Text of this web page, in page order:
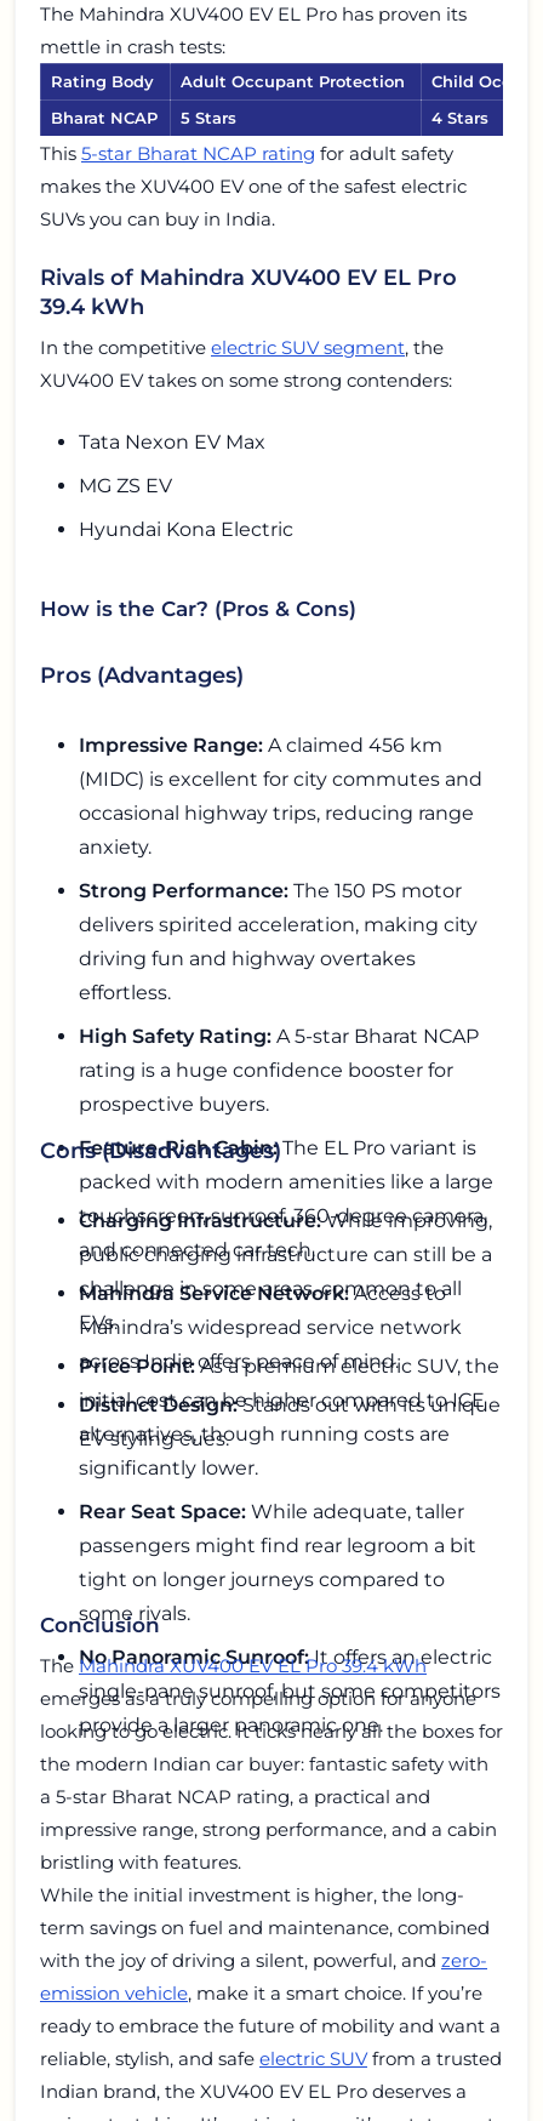
The Mahindra XUV400 EV EL Pro has proven its
mettle in crash tests:
Rating Body Adult Occupant Protection
Child
Bharat NCAP
5 Stars 4 Stars
This 5-star Bharat NCAP rating for adult safety
makes the XUV400 EV one of the safest electric
SUVs you can buy in India.
Rivals of Mahindra XUV400 EV EL Pro
39.4 kWh
In the competitive electric SUV segment, the
XUV400 EV takes on some strong contenders:
Tata Nexon EV Max
MG ZS EV
Hyundai Kona Electric
How is the Car? (Pros & Cons)
Pros (Advantages)
Impressive Range: A claimed 456 km
(MIDC) is excellent for city commutes and
occasional highway trips, reducing range
anxiety.
Strong Performance: The 150 PS motor
delivers spirited acceleration, making city
driving fun and highway overtakes
effortless.
High Safety Rating: A 5-star Bharat NCAP
rating is a huge confidence booster for
prospective buyers.
Feature-Rich Cabin:The EL Pro variant is
packed with modern amenities like a large
touchscreen, sunroof, 360-degree camera,
and connected car tech.
Mahindra Service Network:Access to
Mahindra’s widespread service network
across India offers peace of mind.
Distinct Design:Stands out with its unique
EV styling cues.
Cons (Disadvantages)
Charging Infrastructure:While improving,
public charging infrastructure can still be a
challenge in some areas, common to all
EVs.
Price Point:As a premium electric SUV, the
initial cost can be higher compared to ICE
alternatives, though running costs are
significantly lower.
Rear Seat Space: While adequate, taller
passengers might find rear legroom a bit
tight on longer journeys compared to
some rivals.
No Panoramic Sunroof:It offers an electric
single-pane sunroof, but some competitors
provide a larger panoramic one.
Conclusion
The Mahindra XUV400 EV EL Pro 39.4 kWh
emerges as a truly compelling option for anyone
looking to go electric. It ticks nearly all the boxes for
the modern Indian car buyer: fantastic safety with
a 5-star Bharat NCAP rating, a practical and
impressive range, strong performance, and a cabin
bristling with features.
While the initial investment is higher, the long-
term savings on fuel and maintenance, combined
with the joy of driving a silent, powerful, and zero-
emission vehicle, make it a smart choice. If you’re
ready to embrace the future of mobility and want a
reliable, stylish, and safe electric SUVfrom a trusted
Indian brand, the XUV400 EV EL Pro deserves a